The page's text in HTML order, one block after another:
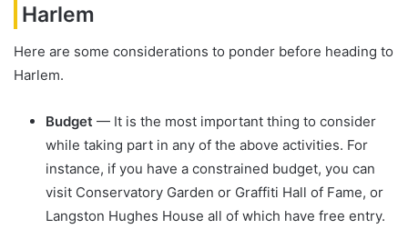
Harlem
Here are some considerations to ponder before heading to
Harlem.
Budget — It is the most important thing to consider
while taking part in any of the above activities. For
instance, if you have a constrained budget, you can
visit Conservatory Garden or Graffiti Hall of Fame, or
Langston Hughes House all of which have free entry.